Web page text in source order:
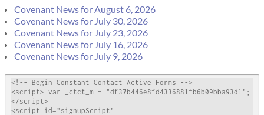
Covenant News for August 6, 2026
Covenant News for July 30, 2026
Covenant News for July 23, 2026
Covenant News for July 16, 2026
Covenant News for July 9, 2026
<!-- Begin Constant Contact Active Forms -->
<script> var _ctct_m = "df37b446e8fd4336881fb6b09bba93d1";
</script>
<script id="signupScript"